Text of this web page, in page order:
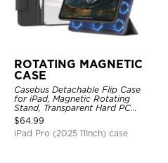
ROTATING MAGNETIC
CASE
Casebus Detachable Flip Case
for iPad, Magnetic Rotating
Stand, Transparent Hard PC
Back, Smart Sleep/Wake
$64.99
iPad Pro (2025 11Inch) case